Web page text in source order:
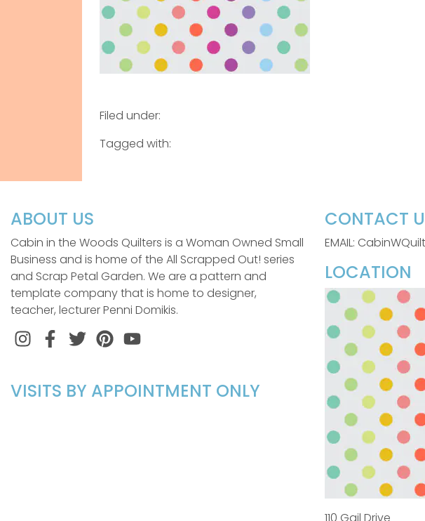
Filed under:
Tagged with:
ABOUT US
Cabin in the Woods Quilters is a Woman Owned Small
Business and is home of the All Scrapped Out! series
and Scrap Petal Garden. We are a pattern and
template company that is home to designer,
teacher, lecturer Penni Domikis.
InstagramFacebook
TwitterPinterest
VISITS BY APPOINTMENT ONLY
CONTACT
EMAIL:
LOCATION